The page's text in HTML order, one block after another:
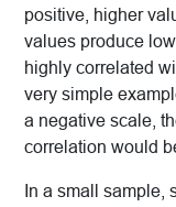
positive, higher
values produce
highly correlated
very simple
a negative scale,
correlation would
In a small sample,